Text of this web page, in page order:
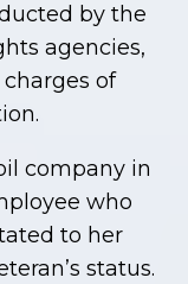
by the
agencies,
of
company in
who
to her
status.